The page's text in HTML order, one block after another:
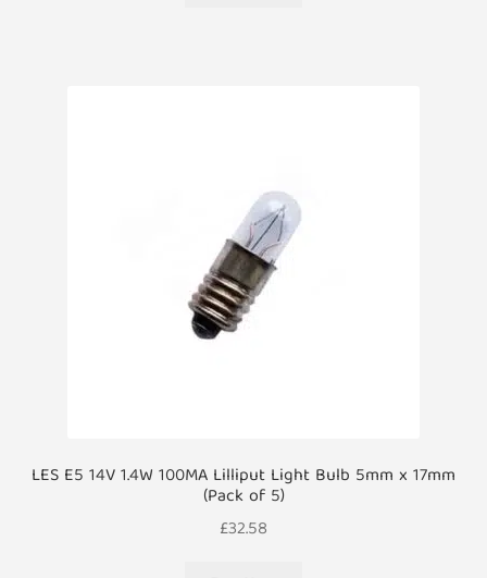
LES E5 14V 1.4W 100MA Lilliput Light Bulb 5mm x 17mm
(Pack of 5)
£32.58